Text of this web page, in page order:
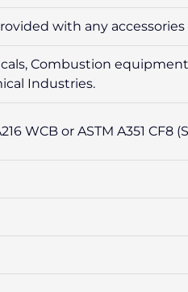
with any accessories
Combustion
Industries.
WCB or ASTM A351 CF8